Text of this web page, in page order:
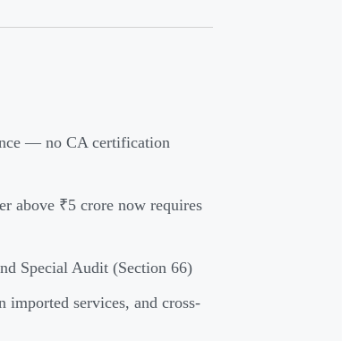
— no CA certification
above ₹5 crore now requires
Special Audit (Section 66)
imported services, and cross-